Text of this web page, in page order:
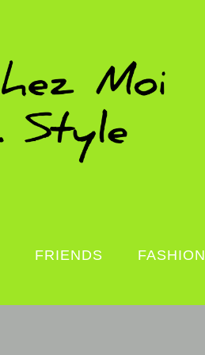
FRIENDS FASHION